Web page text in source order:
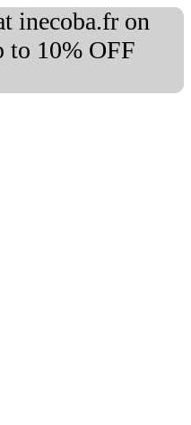
inecoba.fr on
to 10% OFF